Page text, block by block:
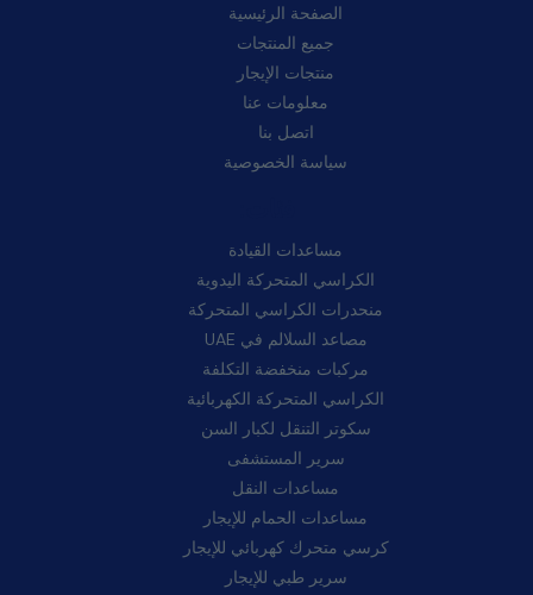
الصفحة الرئيسية
جميع المنتجات
منتجات الإيجار
معلومات عنا
اتصل بنا
سياسة الخصوصية
مساعدات القيادة
الكراسي المتحركة اليدوية
منحدرات الكراسي المتحركة
مصاعد السلالم في UAE
مركبات منخفضة التكلفة
الكراسي المتحركة الكهربائية
سكوتر التنقل لكبار السن
سرير المستشفى
مساعدات النقل
مساعدات الحمام للإيجار
كرسي متحرك كهربائي للإيجار
سرير طبي للإيجار